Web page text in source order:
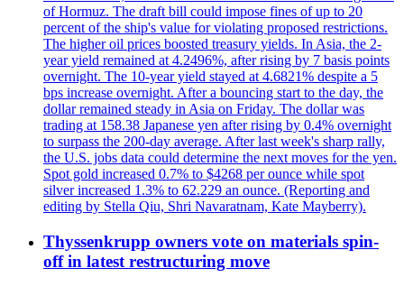
of Hormuz. The draft bill could impose fines of up to 20
percent of the ship's value for violating proposed restrictions.
The higher oil prices boosted treasury yields. In Asia, the 2-
year yield remained at 4.2496%, after rising by 7 basis points
overnight. The 10-year yield stayed at 4.6821% despite a 5
bps increase overnight. After a bouncing start to the day, the
dollar remained steady in Asia on Friday. The dollar was
trading at 158.38 Japanese yen after rising by 0.4% overnight
to surpass the 200-day average. After last week's sharp rally,
the U.S. jobs data could determine the next moves for the yen.
Spot gold increased 0.7% to $4268 per ounce while spot
silver increased 1.3% to 62.229 an ounce. (Reporting and
editing by Stella Qiu, Shri Navaratnam, Kate Mayberry).
Thyssenkrupp owners vote on materials spin-
off in latest restructuring move